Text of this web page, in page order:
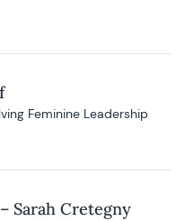
Feminine Leadership
Sarah Cretegny